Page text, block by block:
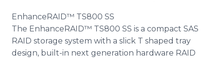
EnhanceRAID™ TS800 SS
The EnhanceRAID™ TS800 SS is a compact SAS
RAID storage system with a slick T shaped tray
design, built-in next generation hardware RAID